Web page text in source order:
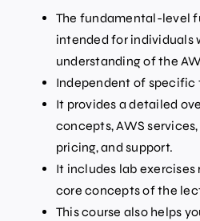
The fundamental-level
intended for individuals
understanding of the
Independent of specific
It provides a detailed
concepts, AWS
pricing, and support.
It includes lab
core concepts of the
This course also helps